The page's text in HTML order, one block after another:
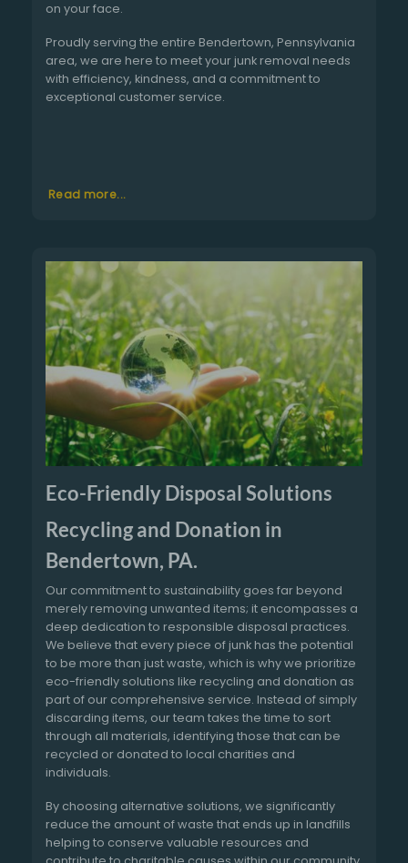
on your face.
Proudly serving the entire Bendertown, Pennsylvania
area, we are here to meet your junk removal needs
with efficiency, kindness, and a commitment to
exceptional customer service.
Read more...
Eco-Friendly Disposal Solutions
Recycling and Donation in
Bendertown, PA.
Our commitment to sustainability goes far beyond
merely removing unwanted items; it encompasses a
deep dedication to responsible disposal practices.
We believe that every piece of junk has the potential
to be more than just waste, which is why we prioritize
eco-friendly solutions like recycling and donation as
part of our comprehensive service. Instead of simply
discarding items, our team takes the time to sort
through all materials, identifying those that can be
recycled or donated to local charities and
individuals.
By choosing alternative solutions, we significantly
reduce the amount of waste that ends up in landfills
helping to conserve valuable resources and